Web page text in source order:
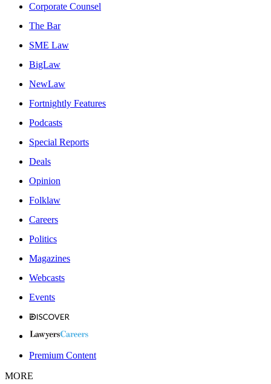
Corporate Counsel
The Bar
SME Law
BigLaw
NewLaw
Fortnightly Features
Podcasts
Special Reports
Deals
Opinion
Folklaw
Careers
Politics
Magazines
Webcasts
Events
Premium Content
MORE